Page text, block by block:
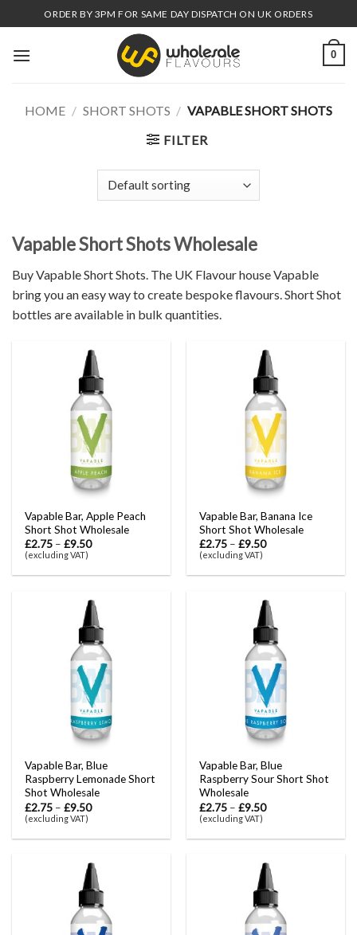
to
content
ORDER BY 3PM FOR SAME DAY DISPATCH ON UK ORDERS
0
HOME / SHORT SHOTS / VAPABLE SHORT SHOTS
FILTER
Vapable Short Shots Wholesale
Buy Vapable Short Shots. The UK Flavour house Vapable
bring you an easy way to create bespoke flavours. Short Shot
bottles are available in bulk quantities.
Vapable Bar, Apple Peach
Short Shot Wholesale
£2.75 –£9.50
(excluding VAT)
Vapable Bar, Banana Ice
Short Shot Wholesale
£2.75 –£9.50
(excluding VAT)
Vapable Bar, Blue
Raspberry Lemonade Short
Shot Wholesale
£2.75 –£9.50
(excluding VAT)
Vapable Bar, Blue
Raspberry Sour Short Shot
Wholesale
£2.75 –£9.50
(excluding VAT)